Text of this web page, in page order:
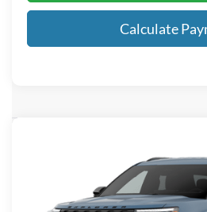
Calculate
Price Drop
1FMUK7KH3TGC38519
KEY SCALES